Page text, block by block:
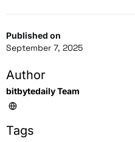
Published on
September 7, 2025
Author
bitbytedaily Team
Tags